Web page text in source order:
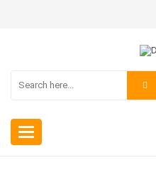
Toggle
navigation